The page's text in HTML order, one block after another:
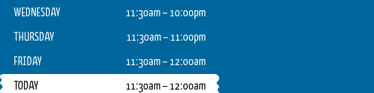
WEDNESDAY
11:30am – 10:00pm
THURSDAY
11:30am – 11:00pm
FRIDAY
11:30am – 12:00am
TODAY
11:30am – 12:00am